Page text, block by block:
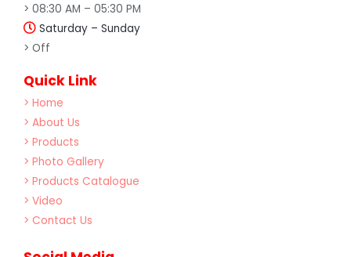
> 08:30 AM – 05:30 PM
Saturday – Sunday
> Off
Quick Link
> Home
> About Us
> Products
> Photo Gallery
> Products Catalogue
> Video
> Contact Us